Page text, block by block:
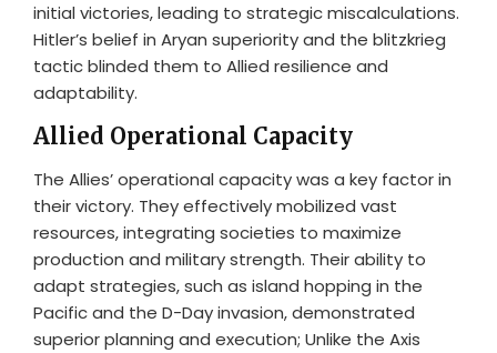
initial victories, leading to strategic miscalculations.
Hitler’s belief in Aryan superiority and the blitzkrieg
tactic blinded them to Allied resilience and
adaptability.
Allied Operational Capacity
The Allies’ operational capacity was a key factor in
their victory. They effectively mobilized vast
resources, integrating societies to maximize
production and military strength. Their ability to
adapt strategies, such as island hopping in the
Pacific and the D-Day invasion, demonstrated
superior planning and execution; Unlike the Axis